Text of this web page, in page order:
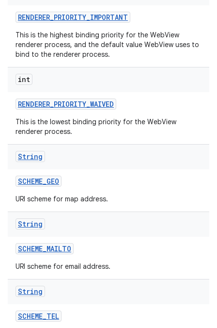
RENDERER_PRIORITY_IMPORTANT
This is the highest binding priority for the WebView
renderer process, and the default value WebView uses to
bind to the renderer process.
int
RENDERER_PRIORITY_WAIVED
This is the lowest binding priority for the WebView
renderer process.
String
SCHEME_GEO
URI scheme for map address.
String
SCHEME_MAILTO
URI scheme for email address.
String
SCHEME_TEL